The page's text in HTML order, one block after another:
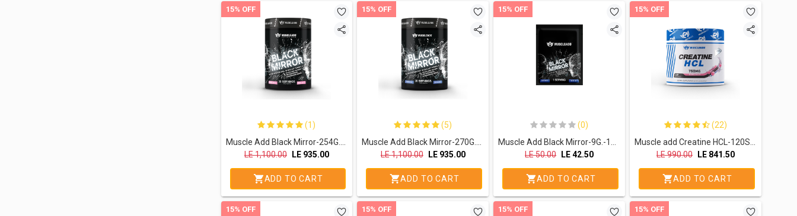
15% OFF
(1)
LE1,100.00 LE 935.00
ADD TO CART
15% OFF
(5)
LE1,100.00 LE 935.00
ADD TO CART
15% OFF
(0)
LE50.00 LE42.50
ADD TO CART
15% OFF
(22)
LE990.00 LE 841.50
ADD TO CART
15% OFF 15% OFF 15% OFF 15% OFF